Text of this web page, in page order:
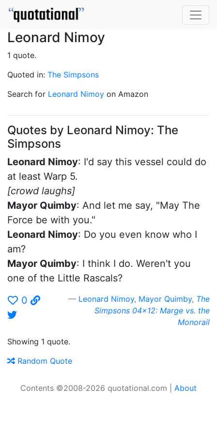
Leonard Nimoy
1 quote.
Quoted in: The Simpsons
Search for Leonard Nimoy on Amazon
Quotes by Leonard Nimoy: The
Simpsons
Leonard Nimoy: I'd say this vessel could do
at least Warp 5.
[crowd laughs]
Mayor Quimby: And let me say, "May The
Force be with you."
Leonard Nimoy: Do you even know who I
am?
Mayor Quimby: I think I do. Weren't you
one of the Little Rascals?
0
Leonard Nimoy, Mayor Quimby, The
Simpsons 04x12: Marge vs. the
Monorail
Showing 1 quote.
Random Quote
Contents ©2008-2026 quotational.com | About